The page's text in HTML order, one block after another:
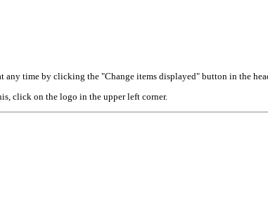
any time by clicking the "Change items displayed" button in the
click on the logo in the upper left corner.